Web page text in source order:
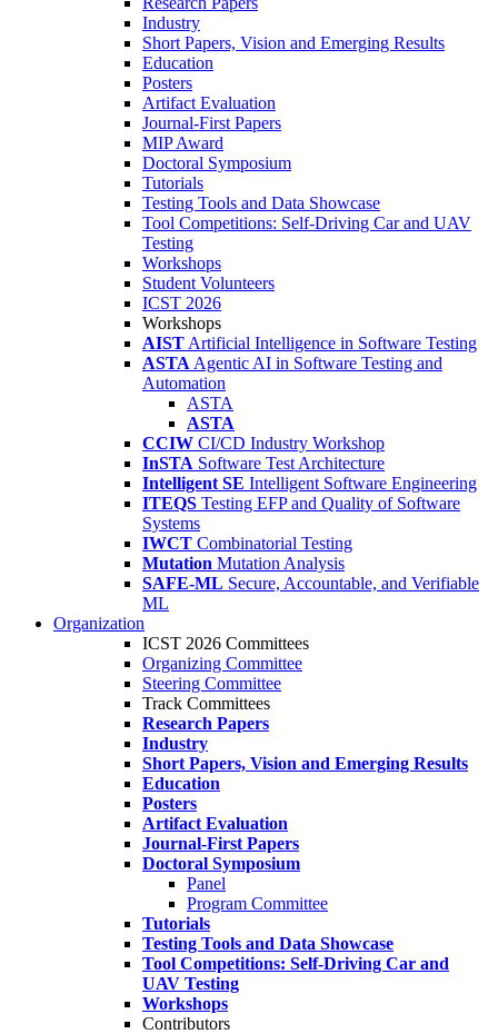
Industry
Short Papers, Vision and Emerging Results
Education
Posters
Artifact Evaluation
Journal-First Papers
MIP Award
Doctoral Symposium
Tutorials
Testing Tools and Data Showcase
Tool Competitions: Self-Driving Car and UAV
Testing
Workshops
Student Volunteers
ICST 2026
Workshops
AIST Artificial Intelligence in Software Testing
ASTA Agentic AI in Software Testing and
Automation
ASTA
ASTA
CCIW CI/CD Industry Workshop
InSTA Software Test Architecture
Intelligent SE Intelligent Software Engineering
ITEQS Testing EFP and Quality of Software
Systems
IWCT Combinatorial Testing
Mutation Mutation Analysis
SAFE-ML Secure, Accountable, and Verifiable
ML
Organization
ICST 2026 Committees
Organizing Committee
Steering Committee
Track Committees
Research Papers
Industry
Short Papers, Vision and Emerging Results
Education
Posters
Artifact Evaluation
Journal-First Papers
Doctoral Symposium
Panel
Program Committee
Tutorials
Testing Tools and Data Showcase
Tool Competitions: Self-Driving Car and
UAV Testing
Workshops
Contributors